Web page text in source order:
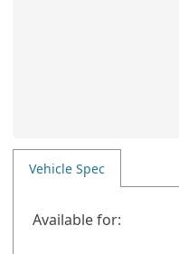
Vehicle Spec
Available for: